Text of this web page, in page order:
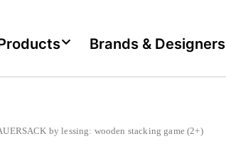
Brands & Designers
by lessing: wooden stacking game (2+)